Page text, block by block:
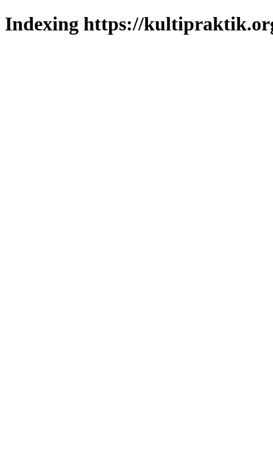
Indexing https://